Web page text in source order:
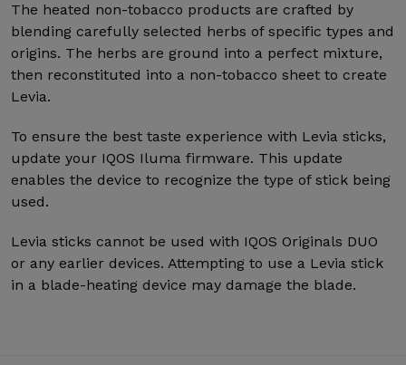
The heated non-tobacco products are crafted by
blending carefully selected herbs of specific types and
origins. The herbs are ground into a perfect mixture,
then reconstituted into a non-tobacco sheet to create
Levia.
To ensure the best taste experience with Levia sticks,
update your IQOS Iluma firmware. This update
enables the device to recognize the type of stick being
used.
Levia sticks cannot be used with IQOS Originals DUO
or any earlier devices. Attempting to use a Levia stick
in a blade-heating device may damage the blade.